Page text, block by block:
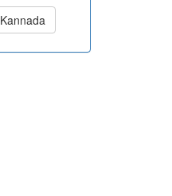
Kannada